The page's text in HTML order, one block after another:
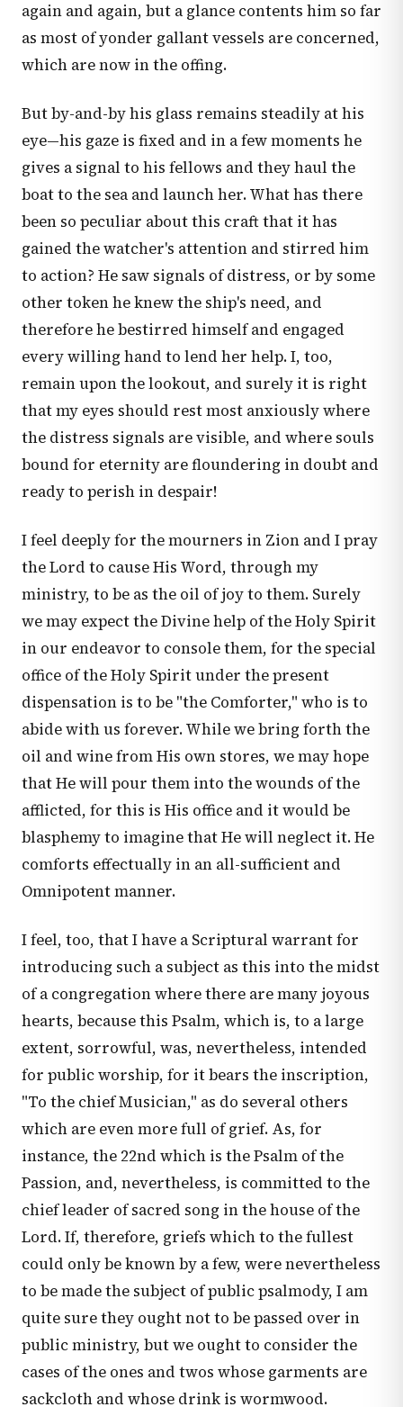
again and again, but a glance contents him so far
as most of yonder gallant vessels are concerned,
which are now in the offing.
But by-and-by his glass remains steadily at his
eye—his gaze is fixed and in a few moments he
gives a signal to his fellows and they haul the
boat to the sea and launch her. What has there
been so peculiar about this craft that it has
gained the watcher's attention and stirred him
to action? He saw signals of distress, or by some
other token he knew the ship's need, and
therefore he bestirred himself and engaged
every willing hand to lend her help. I, too,
remain upon the lookout, and surely it is right
that my eyes should rest most anxiously where
the distress signals are visible, and where souls
bound for eternity are floundering in doubt and
ready to perish in despair!
I feel deeply for the mourners in Zion and I pray
the Lord to cause His Word, through my
ministry, to be as the oil of joy to them. Surely
we may expect the Divine help of the Holy Spirit
in our endeavor to console them, for the special
office of the Holy Spirit under the present
dispensation is to be "the Comforter," who is to
abide with us forever. While we bring forth the
oil and wine from His own stores, we may hope
that He will pour them into the wounds of the
afflicted, for this is His office and it would be
blasphemy to imagine that He will neglect it. He
comforts effectually in an all-sufficient and
Omnipotent manner.
I feel, too, that I have a Scriptural warrant for
introducing such a subject as this into the midst
of a congregation where there are many joyous
hearts, because this Psalm, which is, to a large
extent, sorrowful, was, nevertheless, intended
for public worship, for it bears the inscription,
"To the chief Musician," as do several others
which are even more full of grief. As, for
instance, the 22nd which is the Psalm of the
Passion, and, nevertheless, is committed to the
chief leader of sacred song in the house of the
Lord. If, therefore, griefs which to the fullest
could only be known by a few, were nevertheless
to be made the subject of public psalmody, I am
quite sure they ought not to be passed over in
public ministry, but we ought to consider the
cases of the ones and twos whose garments are
sackcloth and whose drink is wormwood.